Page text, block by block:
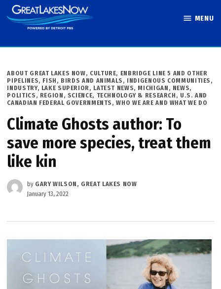
Skip
to
MENU
POSTED
IN
ABOUT GREAT LAKES NOW, CULTURE, ENBRIDGE LINE 5 AND OTHER
PIPELINES, FISH, BIRDS AND ANIMALS , INDIGENOUS COMMUNITIES ,
INDUSTRY, LAKE SUPERIOR, LATEST NEWS, MICHIGAN , NEWS,
POLITICS , REGION , SCIENCE, TECHNOLOGY & RESEARCH , U.S. AND
CANADIAN FEDERAL GOVERNMENTS ,WHO WE ARE AND WHAT WE DO
Climate Ghosts author: To
save more species, treat them
like kin
by GARY WILSON, GREAT LAKES NOW
January 13, 2022